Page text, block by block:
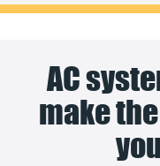
AC
make